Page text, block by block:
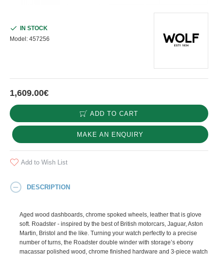
1,609.00€
IN STOCK
Model: 457256
ADD TO CART
MAKE AN ENQUIRY
Add to Wish List
DESCRIPTION
Aged wood dashboards, chrome spoked wheels, leather that is glove
soft. Roadster - inspired by the best of British motorcars, Jaguar, Aston
Martin, Bristol and the like. Turning your watch perfectly to a precise
number of turns, the Roadster double winder with storage’s ebony
macassar polished wood, chrome finished hardware and 3-piece watch